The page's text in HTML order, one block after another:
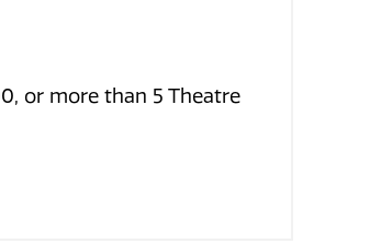
or more than 5 Theatre